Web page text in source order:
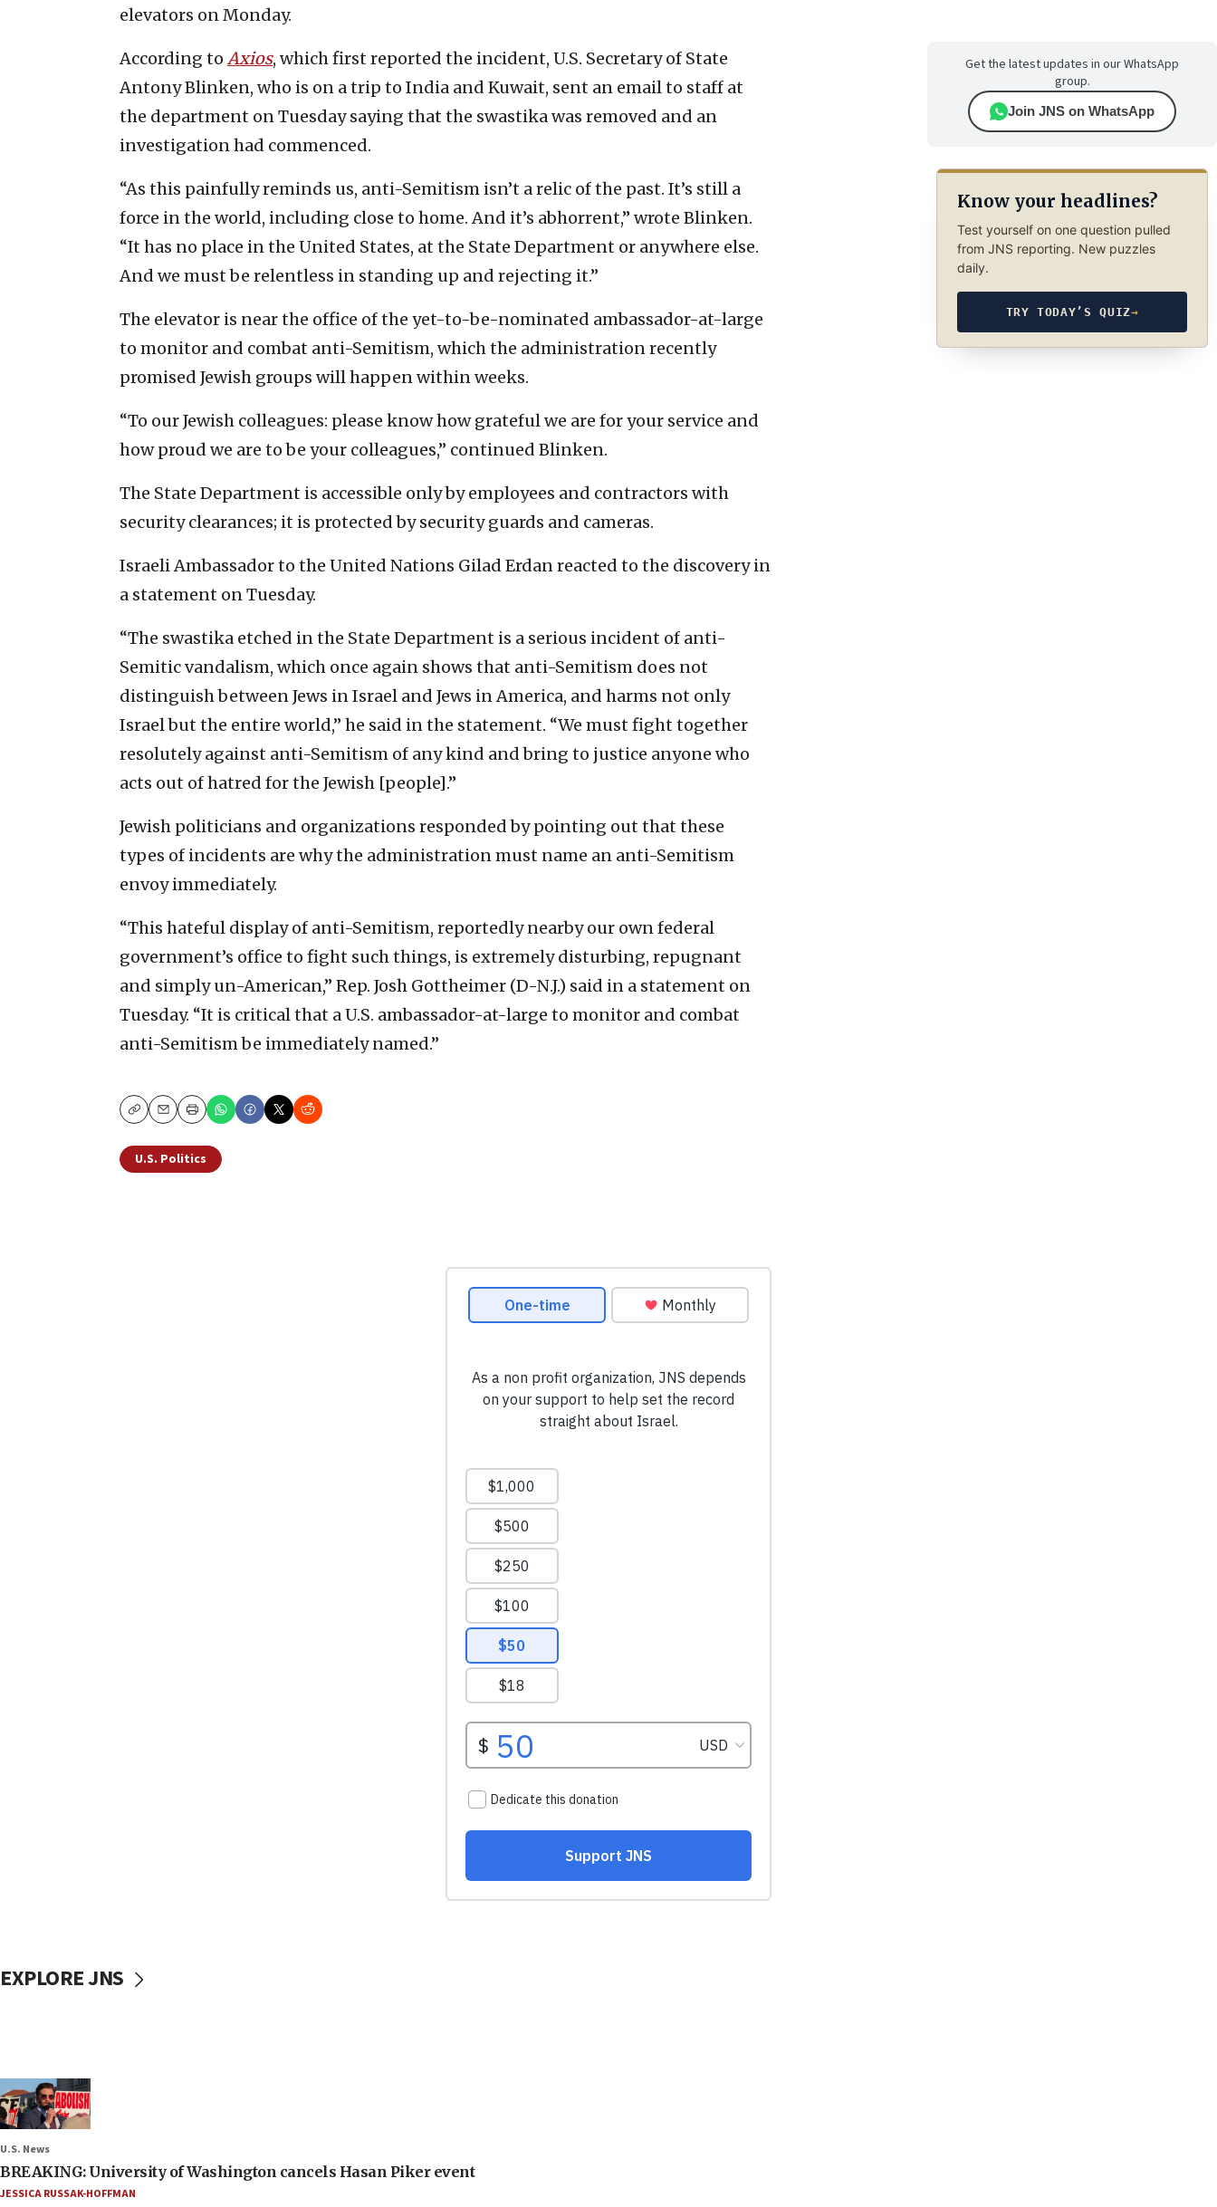
elevators on Monday.
According to Axios, which first reported the incident, U.S. Secretary of State
Antony Blinken, who is on a trip to India and Kuwait, sent an email to staff at
the department on Tuesday saying that the swastika was removed and an
investigation had commenced.
“As this painfully reminds us, anti-Semitism isn’t a relic of the past. It’s still a
force in the world, including close to home. And it’s abhorrent,” wrote Blinken.
“It has no place in the United States, at the State Department or anywhere else.
And we must be relentless in standing up and rejecting it.”
The elevator is near the office of the yet-to-be-nominated ambassador-at-large
to monitor and combat anti-Semitism, which the administration recently
promised Jewish groups will happen within weeks.
“To our Jewish colleagues: please know how grateful we are for your service and
how proud we are to be your colleagues,” continued Blinken.
The State Department is accessible only by employees and contractors with
security clearances; it is protected by security guards and cameras.
Israeli Ambassador to the United Nations Gilad Erdan reacted to the discovery in
a statement on Tuesday.
“The swastika etched in the State Department is a serious incident of anti-
Semitic vandalism, which once again shows that anti-Semitism does not
distinguish between Jews in Israel and Jews in America, and harms not only
Israel but the entire world,” he said in the statement. “We must fight together
resolutely against anti-Semitism of any kind and bring to justice anyone who
acts out of hatred for the Jewish [people].”
Jewish politicians and organizations responded by pointing out that these
types of incidents are why the administration must name an anti-Semitism
envoy immediately.
“This hateful display of anti-Semitism, reportedly nearby our own federal
government’s office to fight such things, is extremely disturbing, repugnant
and simply un-American,” Rep. Josh Gottheimer (D-N.J.) said in a statement on
Tuesday. “It is critical that a U.S. ambassador-at-large to monitor and combat
anti-Semitism be immediately named.”
CopyEmailPrint
U.S. Politics
Get the latest updates in our WhatsApp
group.
Join JNS on WhatsApp
Know your headlines?
Test yourself on one question pulled
from JNS reporting. New puzzles
daily.
TRY TODAY’S QUIZ→
EXPLORE JNS
U.S. News
BREAKING: University of Washington cancels Hasan Piker event
JESSICA RUSSAK-HOFFMAN